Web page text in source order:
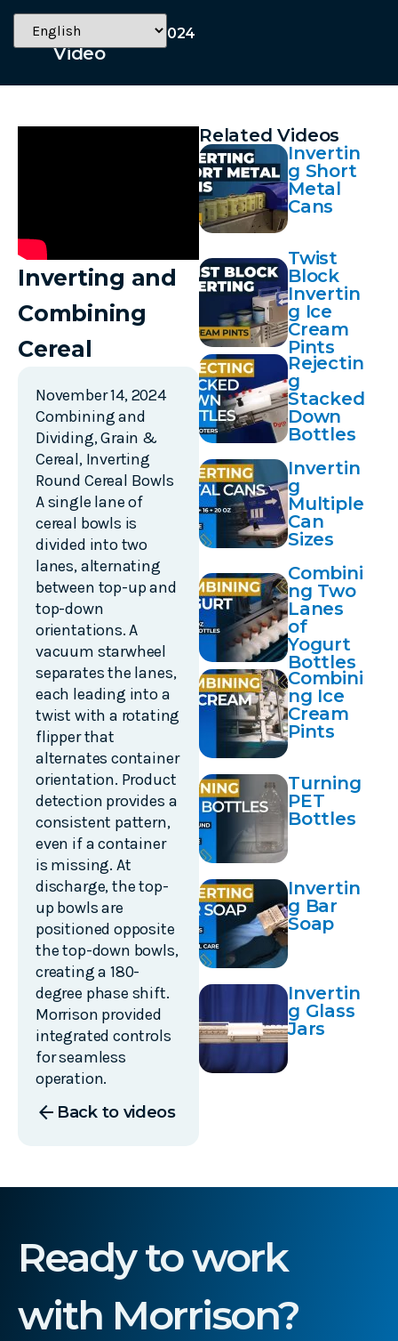
November 14, 2024
Video
Inverting and
Combining
Cereal
November 14, 2024
Combining and
Dividing,Grain &
Cereal, Inverting
Round Cereal Bowls
A single lane of
cereal bowls is
divided into two
lanes, alternating
between top-up and
top-down
orientations. A
vacuum starwheel
separates the lanes,
each leading into a
twist with a rotating
flipper that
alternates container
orientation. Product
detection provides a
consistent pattern,
even if a container
is missing. At
discharge, the top-
up bowls are
positioned opposite
the top-down bowls,
creating a 180-
degree phase shift.
Morrison provided
integrated controls
for seamless
operation.
arrow_back Back to videos
Related Videos
Invertin
g Short
Metal
Cans
Twist
Block
Invertin
g Ice
Cream
Pints
Rejectin
g
Stacked
Down
Bottles
Invertin
g
Multiple
Can
Sizes
Combini
ng Two
Lanes
of
Yogurt
Bottles
Combini
ng Ice
Cream
Pints
Turning
PET
Bottles
Invertin
g Bar
Soap
Invertin
g Glass
Jars
Ready to work
with Morrison?